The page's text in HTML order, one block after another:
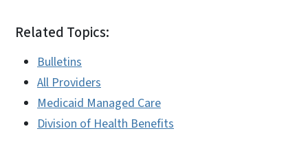
Related Topics:
Bulletins
All Providers
Medicaid Managed Care
Division of Health Benefits